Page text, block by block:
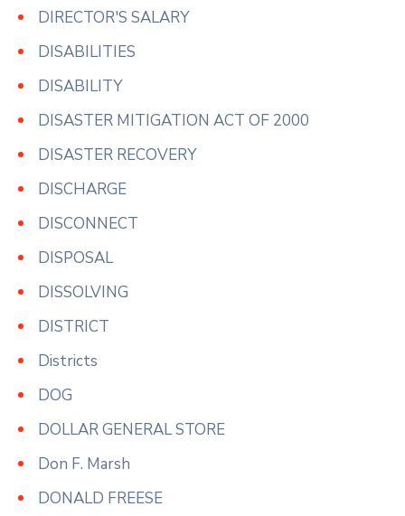
DIRECTOR'S SALARY
DISABILITIES
DISABILITY
DISASTER MITIGATION ACT OF 2000
DISASTER RECOVERY
DISCHARGE
DISCONNECT
DISPOSAL
DISSOLVING
DISTRICT
Districts
DOG
DOLLAR GENERAL STORE
Don F. Marsh
DONALD FREESE